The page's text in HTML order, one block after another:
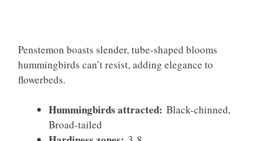
Penstemon boasts slender, tube-shaped blooms
hummingbirds can’t resist, adding elegance to
flowerbeds.
Hummingbirds attracted: Black-chinned,
Broad-tailed